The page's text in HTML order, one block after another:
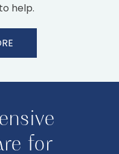
help.
for